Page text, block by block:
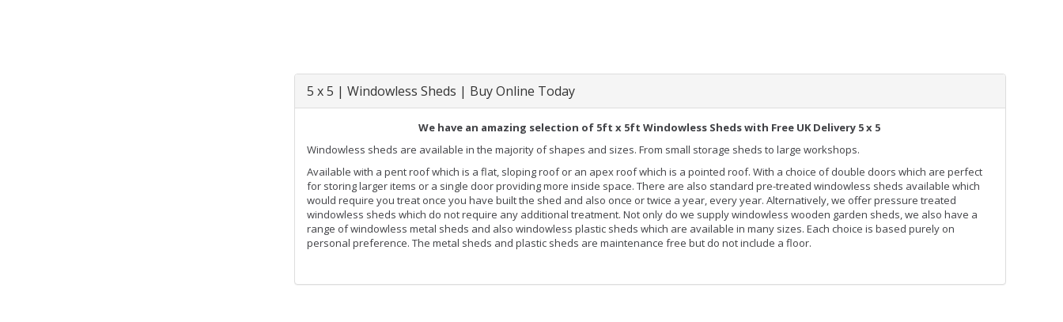
5 x 5 | Windowless Sheds | Buy Online Today
We have an amazing selection of 5ft x 5ft Windowless Sheds with Free UK Delivery 5 x 5
Windowless sheds are available in the majority of shapes and sizes. From small storage sheds to large workshops.
Available with a pent roof which is a flat, sloping roof or an apex roof which is a pointed roof. With a choice of double doors which are perfect
for storing larger items or a single door providing more inside space. There are also standard pre-treated windowless sheds available which
would require you treat once you have built the shed and also once or twice a year, every year. Alternatively, we offer pressure treated
windowless sheds which do not require any additional treatment. Not only do we supply windowless wooden garden sheds, we also have a
range of windowless metal sheds and also windowless plastic sheds which are available in many sizes. Each choice is based purely on
personal preference. The metal sheds and plastic sheds are maintenance free but do not include a floor.